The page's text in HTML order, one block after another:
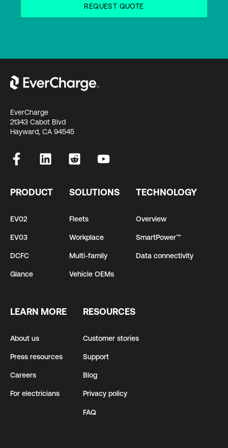
EverCharge
21343 Cabot Blvd
Hayward, CA 94545
PRODUCT
EV02
EV03
DCFC
Glance
SOLUTIONS
Fleets
Workplace
Multi-family
Vehicle OEMs
TECHNOLOGY
Overview
SmartPower™
Data connectivity
LEARN MORE
About us
Press resources
Careers
For electricians
RESOURCES
Customer stories
Support
Blog
Privacy policy
FAQ